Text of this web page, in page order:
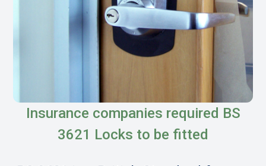
Insurance companies required BS
3621 Locks to be fitted